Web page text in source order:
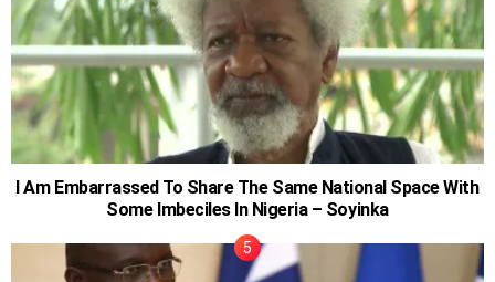
I Am Embarrassed To Share The Same National Space With
Some Imbeciles In Nigeria – Soyinka